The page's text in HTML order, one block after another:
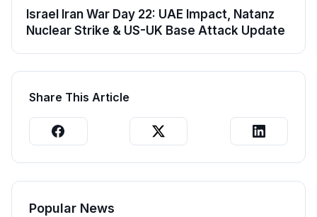
Israel Iran War Day 22: UAE Impact, Natanz
Nuclear Strike & US-UK Base Attack Update
Share This Article
Popular News